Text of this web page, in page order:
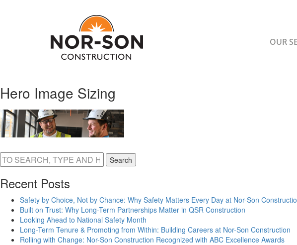
OUR
Hero Image Sizing
Search
Recent Posts
Safety by Choice, Not by Chance: Why Safety Matters Every Day at Nor-Son
Built on Trust: Why Long-Term Partnerships Matter in QSR Construction
Looking Ahead to National Safety Month
Long-Term Tenure & Promoting from Within: Building Careers at Nor-Son Construction
Rolling with Change: Nor-Son Construction Recognized with ABC Excellence Awards